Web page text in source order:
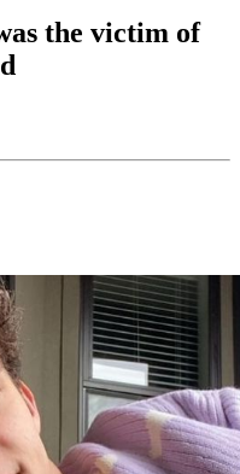
the victim of